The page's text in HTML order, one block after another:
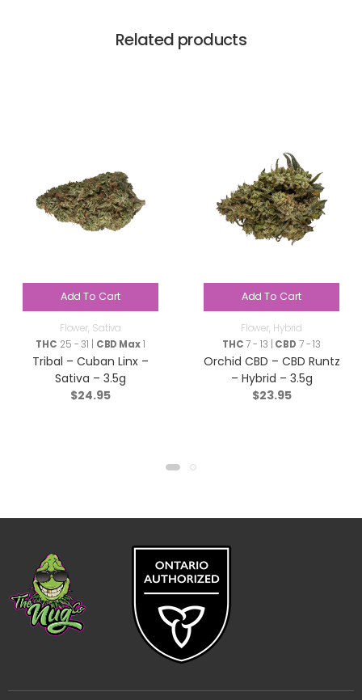
Related products
Add To Cart
Flower, Sativa
THC 25 - 31 | CBD Max1
Tribal – Cuban Linx –
Sativa – 3.5g
$24.95
Add To Cart
Flower, Hybrid
THC7 - 13 | CBD 7 - 13
Orchid CBD – CBD Runtz
– Hybrid – 3.5g
$23.95